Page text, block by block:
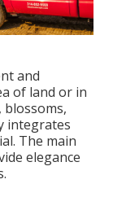
and
of land or in
blossoms,
integrates
The main
elegance